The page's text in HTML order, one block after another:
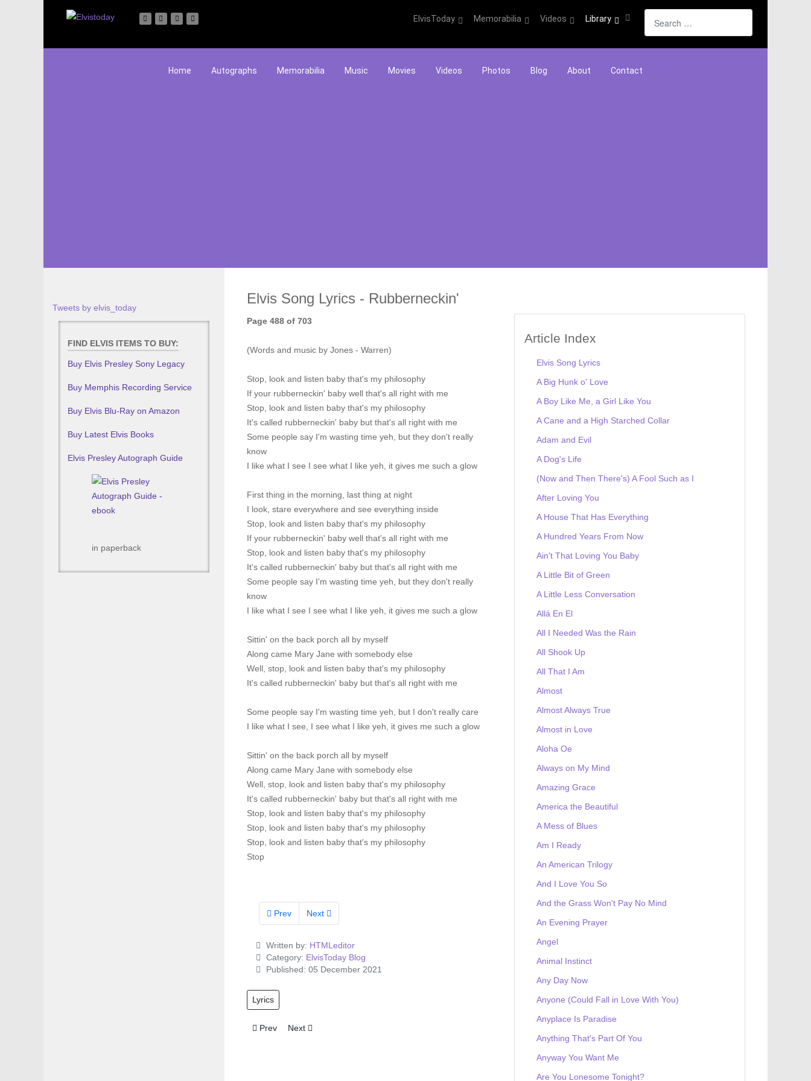
ElvisToday Memorabilia Videos Library
Home Autographs Memorabilia Music Movies Videos Photos Blog About Contact
Tweets by elvis_today
FIND ELVIS ITEMS TO BUY:
Buy Elvis Presley Sony Legacy
Buy Memphis Recording Service
Buy Elvis Blu-Ray on Amazon
Buy Latest Elvis Books
Elvis Presley Autograph Guide
in paperback
Elvis Song Lyrics - Rubberneckin'
Article Index
Elvis Song Lyrics
A Big Hunk o' Love
A Boy Like Me, a Girl Like You
A Cane and a High Starched Collar
Adam and Evil
A Dog's Life
(Now and Then There's) A Fool Such as I
After Loving You
A House That Has Everything
A Hundred Years From Now
Ain't That Loving You Baby
A Little Bit of Green
A Little Less Conversation
Allá En El
All I Needed Was the Rain
All Shook Up
All That I Am
Almost
Almost Always True
Almost in Love
Aloha Oe
Always on My Mind
Amazing Grace
America the Beautiful
A Mess of Blues
Am I Ready
An American Trilogy
And I Love You So
And the Grass Won't Pay No Mind
An Evening Prayer
Angel
Animal Instinct
Any Day Now
Anyone (Could Fall in Love With You)
Anyplace Is Paradise
Anything That's Part Of You
Anyway You Want Me
Are You Lonesome Tonight?
Page 488 of 703
(Words and music by Jones - Warren)
Stop, look and listen baby that's my philosophy
If your rubberneckin' baby well that's all right with me
Stop, look and listen baby that's my philosophy
It's called rubberneckin' baby but that's all right with me
Some people say I'm wasting time yeh, but they don't really
know
I like what I see I see what I like yeh, it gives me such a glow
First thing in the morning, last thing at night
I look, stare everywhere and see everything inside
Stop, look and listen baby that's my philosophy
If your rubberneckin' baby well that's all right with me
Stop, look and listen baby that's my philosophy
It's called rubberneckin' baby but that's all right with me
Some people say I'm wasting time yeh, but they don't really
know
I like what I see I see what I like yeh, it gives me such a glow
Sittin' on the back porch all by myself
Along came Mary Jane with somebody else
Well, stop, look and listen baby that's my philosophy
It's called rubberneckin' baby but that's all right with me
Some people say I'm wasting time yeh, but I don't really care
I like what I see, I see what I like yeh, it gives me such a glow
Sittin' on the back porch all by myself
Along came Mary Jane with somebody else
Well, stop, look and listen baby that's my philosophy
It's called rubberneckin' baby but that's all right with me
Stop, look and listen baby that's my philosophy
Stop, look and listen baby that's my philosophy
Stop, look and listen baby that's my philosophy
Stop
Prev Next
Written by: HTMLeditor
Category: ElvisToday Blog
Published: 05 December 2021
Lyrics
Previous article: Tigerman wins the Elvis-on-chain Viva Las Trivia quiz and receives a genesis token NFT
Prev Next article: Elvis Presley Graceland artefacts to feature at UK O2 Exhibition
Next